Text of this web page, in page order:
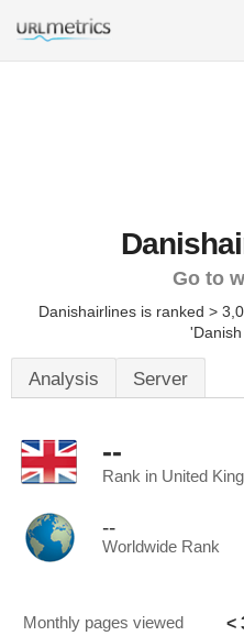
Go to
Danishairlines is ranked >
Analysis Server
--
Rank in United
--
Worldwide Rank
Monthly pages viewed <